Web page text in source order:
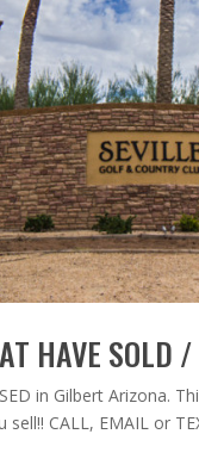
HAVE SOLD
in Gilbert Arizona.
CALL, EMAIL or